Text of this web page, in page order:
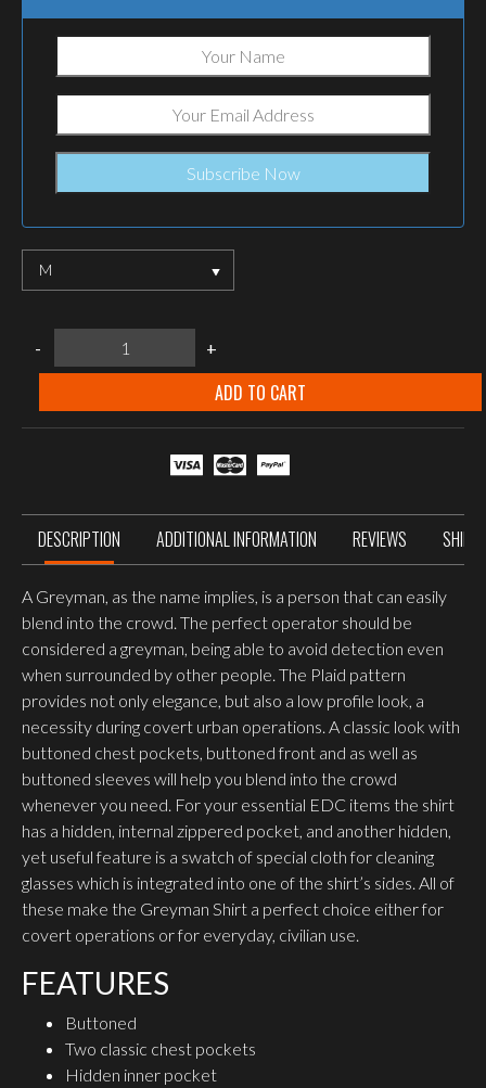
M
-
HELIKON-
GreyMan
Polyester
quantity
+
ADD TO CART
DESCRIPTION ADDITIONAL INFORMATION REVIEWS
A Greyman, as the name implies, is a person that can easily
blend into the crowd. The perfect operator should be
considered a greyman, being able to avoid detection even
when surrounded by other people. The Plaid pattern
provides not only elegance, but also a low profile look, a
necessity during covert urban operations. A classic look with
buttoned chest pockets, buttoned front and as well as
buttoned sleeves will help you blend into the crowd
whenever you need. For your essential EDC items the shirt
has a hidden, internal zippered pocket, and another hidden,
yet useful feature is a swatch of special cloth for cleaning
glasses which is integrated into one of the shirt’s sides. All of
these make the Greyman Shirt a perfect choice either for
covert operations or for everyday, civilian use.
FEATURES
Buttoned
Two classic chest pockets
Hidden inner pocket